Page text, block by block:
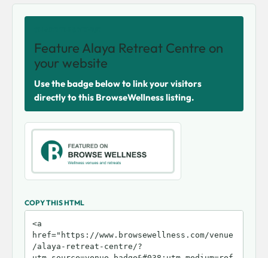
Feature Alaya Retreat Centre on
your website
Use the badge below to link your visitors
directly to this BrowseWellness listing.
COPY THIS HTML